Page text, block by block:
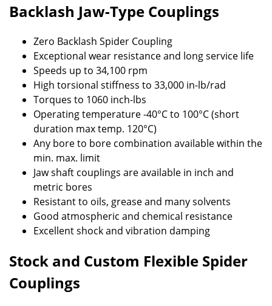
Backlash Jaw-Type Couplings
Zero Backlash Spider Coupling
Exceptional wear resistance and long service life
Speeds up to 34,100 rpm
High torsional stiffness to 33,000 in-lb/rad
Torques to 1060 inch-lbs
Operating temperature -40°C to 100°C (short
duration max temp. 120°C)
Any bore to bore combination available within the
min. max. limit
Jaw shaft couplings are available in inch and
metric bores
Resistant to oils, grease and many solvents
Good atmospheric and chemical resistance
Excellent shock and vibration damping
Stock and Custom Flexible Spider
Couplings